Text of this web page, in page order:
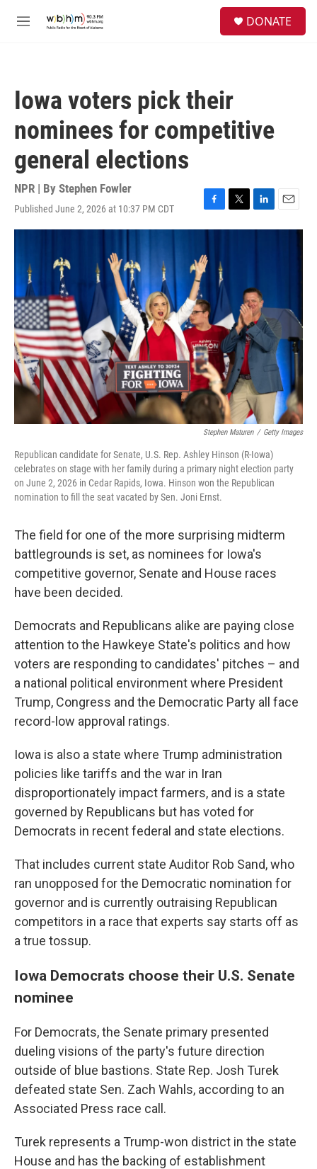
M
DONATE
Iowa voters pick their
nominees for competitive
general elections
NPR | By Stephen Fowler
Published June 2, 2026 at 10:37 PM CDT
F
a
e
b
o
k
T
w
L
i
I
n
E
m
Stephen Maturen / Getty Images
Republican candidate for Senate, U.S. Rep. Ashley Hinson (R-Iowa)
celebrates on stage with her family during a primary night election party
on June 2, 2026 in Cedar Rapids, Iowa. Hinson won the Republican
nomination to fill the seat vacated by Sen. Joni Ernst.
The field for one of the more surprising midterm
battlegrounds is set, as nominees for Iowa's
competitive governor, Senate and House races
have been decided.
Democrats and Republicans alike are paying close
attention to the Hawkeye State's politics and how
voters are responding to candidates' pitches – and
a national political environment where President
Trump, Congress and the Democratic Party all face
record-low approval ratings.
Iowa is also a state where Trump administration
policies like tariffs and the war in Iran
disproportionately impact farmers, and is a state
governed by Republicans but has voted for
Democrats in recent federal and state elections.
That includes current state Auditor Rob Sand, who
ran unopposed for the Democratic nomination for
governor and is currently outraising Republican
competitors in a race that experts say starts off as
a true tossup.
Iowa Democrats choose their U.S. Senate
nominee
For Democrats, the Senate primary presented
dueling visions of the party's future direction
outside of blue bastions. State Rep. Josh Turek
defeated state Sen. Zach Wahls, according to an
Associated Press race call.
Turek represents a Trump-won district in the state
House and has the backing of establishment